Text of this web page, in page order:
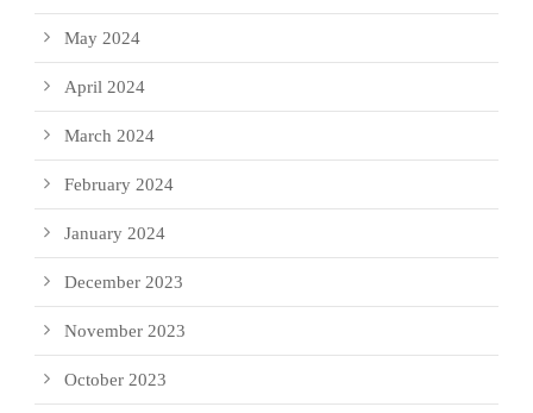
May 2024
April 2024
March 2024
February 2024
January 2024
December 2023
November 2023
October 2023